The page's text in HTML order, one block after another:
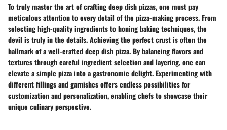
To truly master the art of crafting deep dish pizzas, one must pay
meticulous attention to every detail of the pizza-making process. From
selecting high-quality ingredients to honing baking techniques, the
devil is truly in the details. Achieving the perfect crust is often the
hallmark of a well-crafted deep dish pizza. By balancing flavors and
textures through careful ingredient selection and layering, one can
elevate a simple pizza into a gastronomic delight. Experimenting with
different fillings and garnishes offers endless possibilities for
customization and personalization, enabling chefs to showcase their
unique culinary perspective.